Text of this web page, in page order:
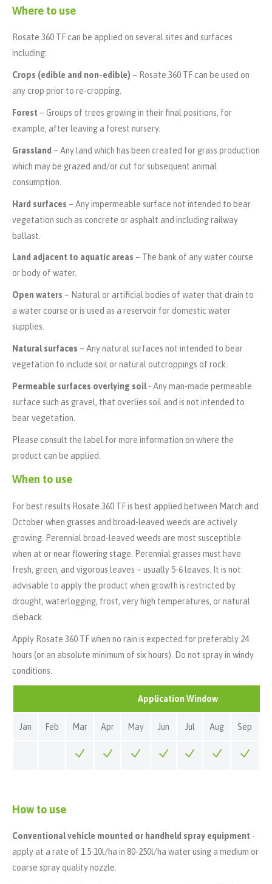
Where to use
Rosate 360 TF can be applied on several sites and surfaces
including:
Crops (edible and non-edible) – Rosate 360 TF can be used on
any crop prior to re-cropping.
Forest – Groups of trees growing in their final positions, for
example, after leaving a forest nursery.
Grassland – Any land which has been created for grass production
which may be grazed and/or cut for subsequent animal
consumption.
Hard surfaces – Any impermeable surface not intended to bear
vegetation such as concrete or asphalt and including railway
ballast.
Land adjacent to aquatic areas – The bank of any water course
or body of water.
Open waters – Natural or artificial bodies of water that drain to
a water course or is used as a reservoir for domestic water
supplies.
Natural surfaces – Any natural surfaces not intended to bear
vegetation to include soil or natural outcroppings of rock.
Permeable surfaces overlying soil- Any man-made permeable
surface such as gravel, that overlies soil and is not intended to
bear vegetation.
Please consult the label for more information on where the
product can be applied.
When to use
For best results Rosate 360 TF is best applied between March and
October when grasses and broad-leaved weeds are actively
growing. Perennial broad-leaved weeds are most susceptible
when at or near flowering stage. Perennial grasses must have
fresh, green, and vigorous leaves – usually 5-6 leaves. It is not
advisable to apply the product when growth is restricted by
drought, waterlogging, frost, very high temperatures, or natural
dieback.
Apply Rosate 360 TF when no rain is expected for preferably 24
hours (or an absolute minimum of six hours). Do not spray in windy
conditions.
Application Window
Jan Feb Mar Apr May Jun Jul Aug Sep
How to use
Conventional vehicle mounted or handheld spray equipment -
apply at a rate of 1.5-10l/ha in 80-250l/ha water using a medium or
coarse spray quality nozzle.